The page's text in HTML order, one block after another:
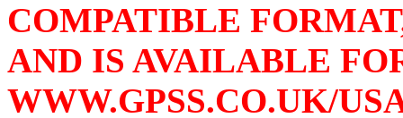
COMPATIBLE
AND IS AVAILABLE
WWW.GPSS.CO.UK/